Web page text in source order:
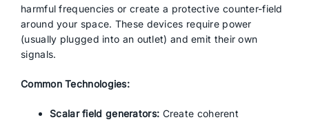
harmful frequencies or create a protective counter-field
around your space. These devices require power
(usually plugged into an outlet) and emit their own
signals.
Common Technologies:
Scalar field generators: Create coherent